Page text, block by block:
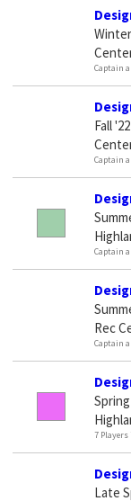
Captain
Fall
Captain
Captain
Rec
Captain
7
Late